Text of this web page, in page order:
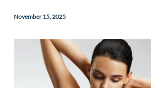
November 15, 2025